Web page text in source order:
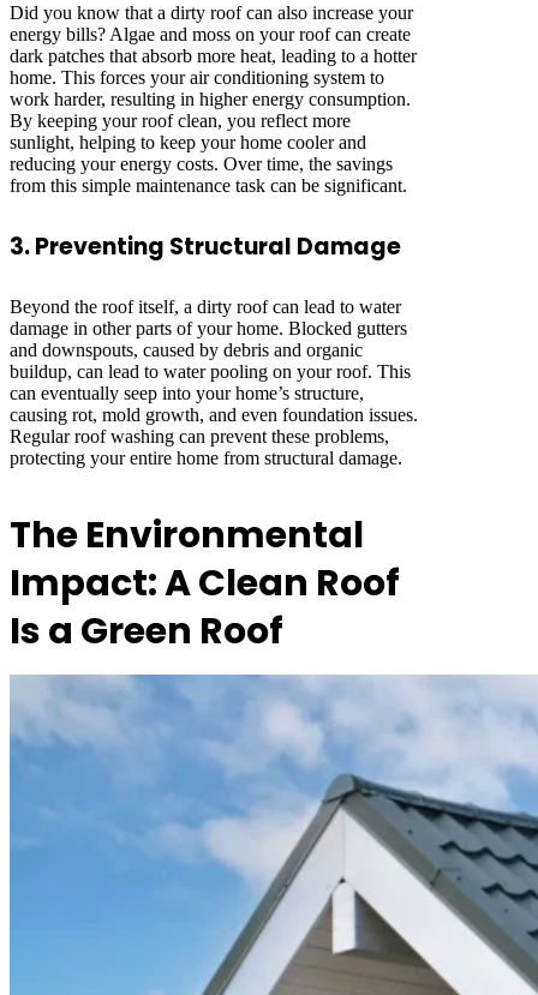
Did you know that a dirty roof can also increase your
energy bills? Algae and moss on your roof can create
dark patches that absorb more heat, leading to a hotter
home. This forces your air conditioning system to
work harder, resulting in higher energy consumption.
By keeping your roof clean, you reflect more
sunlight, helping to keep your home cooler and
reducing your energy costs. Over time, the savings
from this simple maintenance task can be significant.
3. Preventing Structural Damage
Beyond the roof itself, a dirty roof can lead to water
damage in other parts of your home. Blocked gutters
and downspouts, caused by debris and organic
buildup, can lead to water pooling on your roof. This
can eventually seep into your home’s structure,
causing rot, mold growth, and even foundation issues.
Regular roof washing can prevent these problems,
protecting your entire home from structural damage.
The Environmental
Impact: A Clean Roof
Is a Green Roof